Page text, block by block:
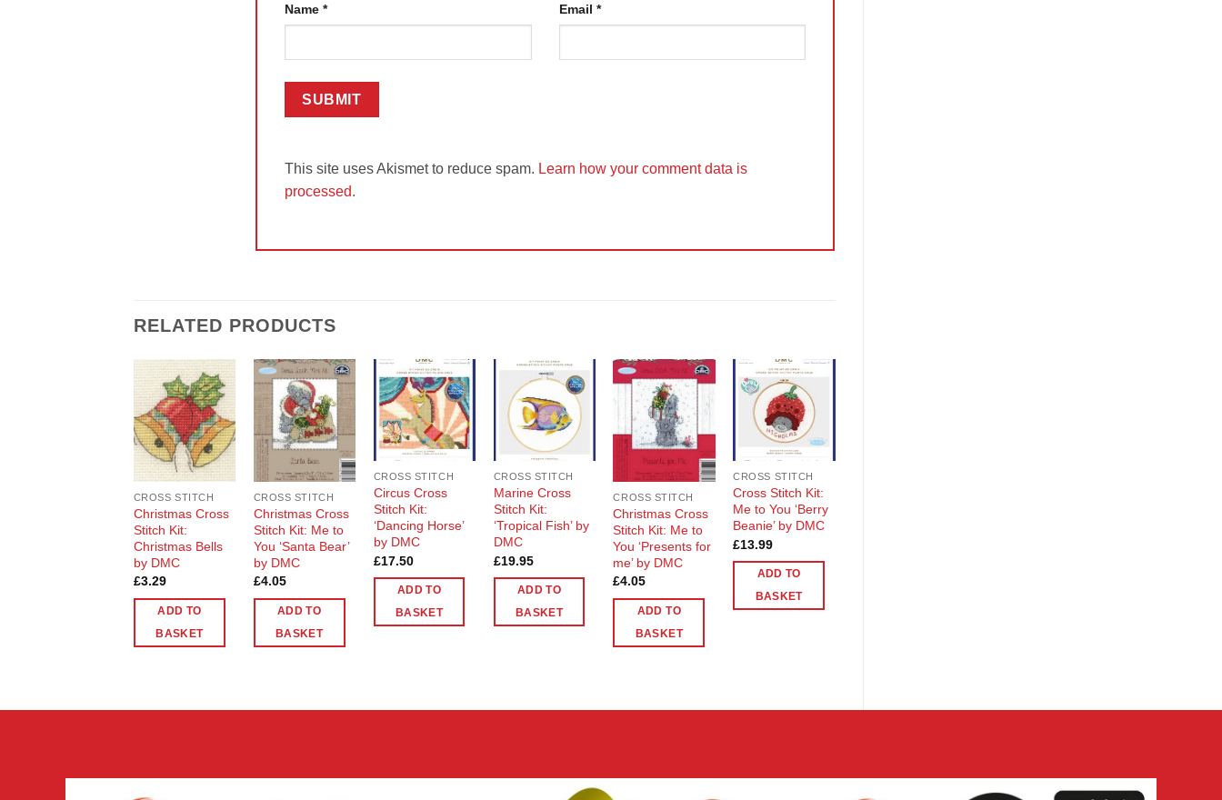
Name * Email *
This site uses Akismet to reduce spam. Learn how your comment data is
processed.
RELATED PRODUCTS
Add to
Wishlist
CROSS STITCH
Christmas Cross
Stitch Kit:
Christmas Bells
by DMC
£3.29
ADD TO
BASKET
Add to
Wishlist
CROSS STITCH
Christmas Cross
Stitch Kit: Me to
You ‘Santa Bear’
by DMC
£4.05
ADD TO
BASKET
Add to
Wishlist
CROSS STITCH
Circus Cross
Stitch Kit:
‘Dancing Horse’
by DMC
£17.50
ADD TO
BASKET
Add to
Wishlist
CROSS STITCH
Marine Cross
Stitch Kit:
‘Tropical Fish’ by
DMC
£19.95
ADD TO
BASKET
Add to
Wishlist
CROSS STITCH
Christmas Cross
Stitch Kit: Me to
You ‘Presents for
me’ by DMC
£4.05
ADD TO
BASKET
Add to
Wishlist
CROSS STITCH
Cross Stitch Kit:
Me to You ‘Berry
Beanie’ by DMC
£13.99
ADD TO
BASKET